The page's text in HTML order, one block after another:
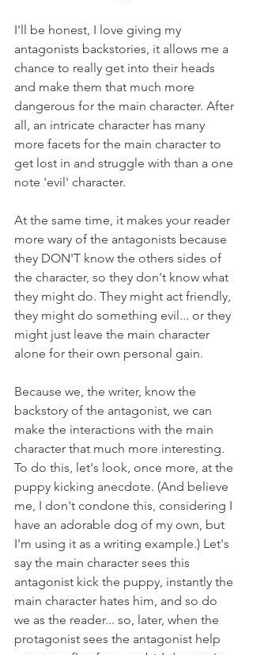
I'll be honest, I love giving my
antagonists backstories, it allows me a
chance to really get into their heads
and make them that much more
dangerous for the main character. After
all, an intricate character has many
more facets for the main character to
get lost in and struggle with than a one
note 'evil' character.
At the same time, it makes your reader
more wary of the antagonists because
they DON'T know the others sides of
the character, so they don't know what
they might do. They might act friendly,
they might do something evil... or they
might just leave the main character
alone for their own personal gain.
Because we, the writer, know the
backstory of the antagonist, we can
make the interactions with the main
character that much more interesting.
To do this, let's look, once more, at the
puppy kicking anecdote. (And believe
me, I don't condone this, considering I
have an adorable dog of my own, but
I'm using it as a writing example.) Let's
say the main character sees this
antagonist kick the puppy, instantly the
main character hates him, and so do
we as the reader... so, later, when the
protagonist sees the antagonist help